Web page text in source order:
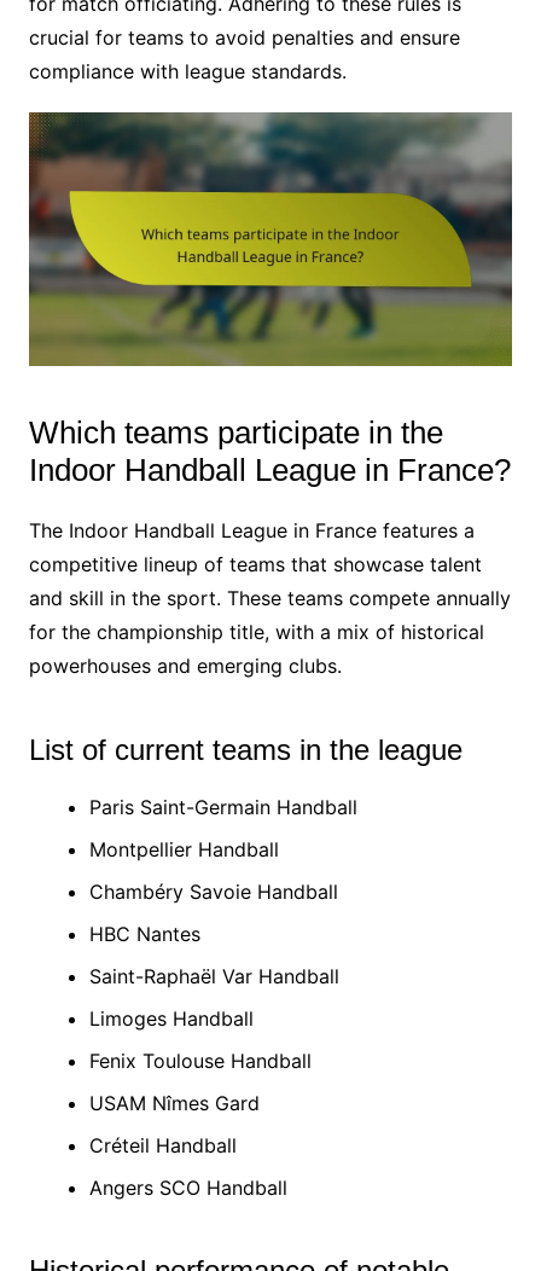
crucial for teams to avoid penalties and ensure
compliance with league standards.
Which teams participate in the
Indoor Handball League in France?
The Indoor Handball League in France features a
competitive lineup of teams that showcase talent
and skill in the sport. These teams compete annually
for the championship title, with a mix of historical
powerhouses and emerging clubs.
List of current teams in the league
Paris Saint-Germain Handball
Montpellier Handball
Chambéry Savoie Handball
HBC Nantes
Saint-Raphaël Var Handball
Limoges Handball
Fenix Toulouse Handball
USAM Nîmes Gard
Créteil Handball
Angers SCO Handball